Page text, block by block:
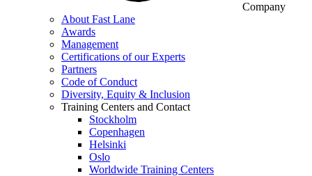
Company
About Fast Lane
Awards
Management
Certifications of our Experts
Partners
Code of Conduct
Diversity, Equity & Inclusion
Training Centers and Contact
Stockholm
Copenhagen
Helsinki
Oslo
Worldwide Training Centers